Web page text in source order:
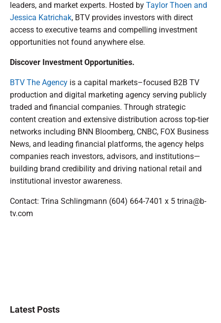
leaders, and market experts. Hosted by Taylor Thoen and
Jessica Katrichak, BTV provides investors with direct
access to executive teams and compelling investment
opportunities not found anywhere else.
Discover Investment Opportunities.
BTV The Agency is a capital markets–focused B2B TV
production and digital marketing agency serving publicly
traded and financial companies. Through strategic
content creation and extensive distribution across top-tier
networks including BNN Bloomberg, CNBC, FOX Business
News, and leading financial platforms, the agency helps
companies reach investors, advisors, and institutions—
building brand credibility and driving national retail and
institutional investor awareness.
Contact: Trina Schlingmann (604) 664-7401 x 5 trina@b-
tv.com
Latest Posts